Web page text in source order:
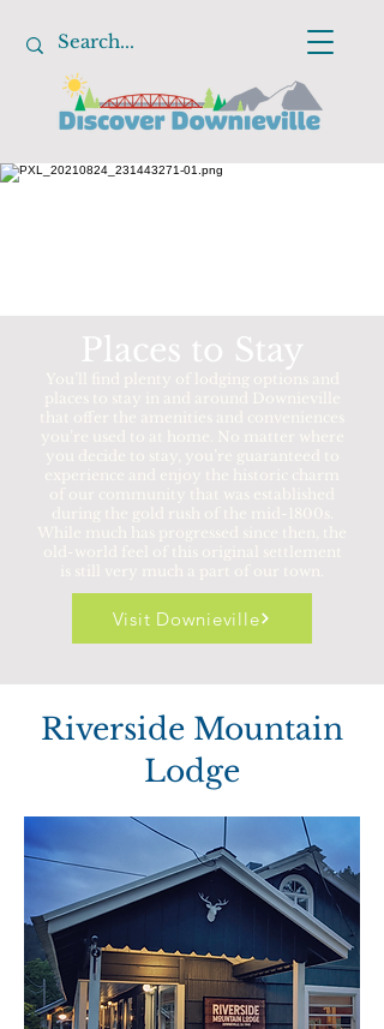
Places to Stay
Visit Downieville
Riverside Mountain
Lodge